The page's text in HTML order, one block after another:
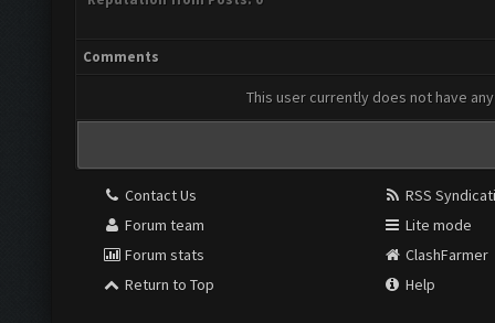
Comments
This user currently does not have
Contact Us
Forum team
Forum stats
Return to Top
RSS
Lite mode
ClashFarmer
Help